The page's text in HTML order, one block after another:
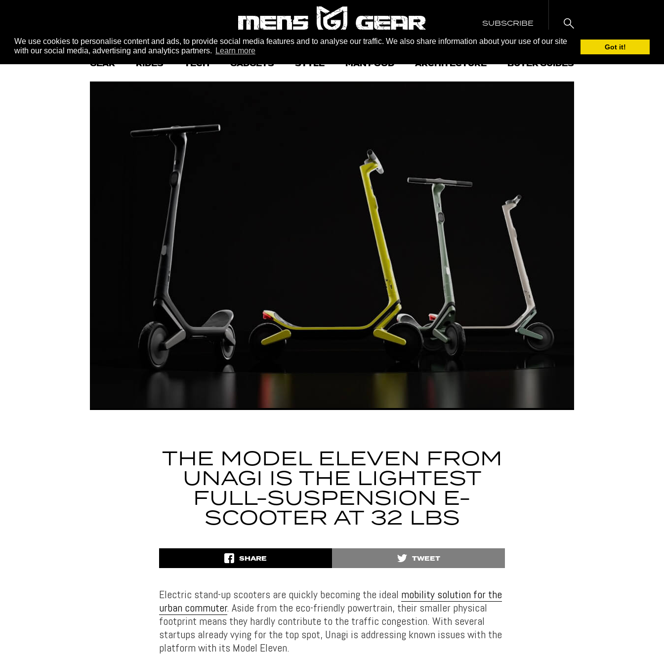
We use cookies to personalise content and ads, to provide social media features and to analyse our traffic. We also share information about your use of our site
with our social media, advertising and analytics partners.
Learn more Got it!
SUBSCRIBE
GEAR RIDES TECH GADGETS STYLE MAN FOOD ARCHITECTURE BUYER GUIDES
THE MODEL ELEVEN FROM
UNAGI IS THE LIGHTEST
FULL-SUSPENSION E-
SCOOTER AT 32 LBS
SHARE TWEET
Electric stand-up scooters are quickly becoming the ideal mobility solution for the
urban commuter. Aside from the eco-friendly powertrain, their smaller physical
footprint means they hardly contribute to the traffic congestion. With several
startups already vying for the top spot, Unagi is addressing known issues with the
platform with its Model Eleven.